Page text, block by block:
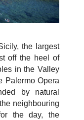
the largest
off the heel of
in the Valley
Palermo Opera
by natural
neighbouring
the day, the